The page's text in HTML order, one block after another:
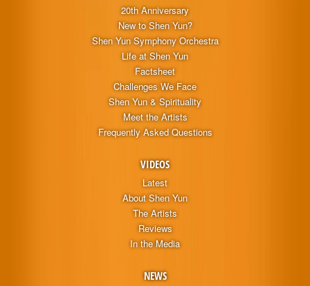
20th Anniversary
New to Shen Yun?
Shen Yun Symphony Orchestra
Life at Shen Yun
Factsheet
Challenges We Face
Shen Yun & Spirituality
Meet the Artists
Frequently Asked Questions
VIDEOS
Latest
About Shen Yun
The Artists
Reviews
In the Media
NEWS